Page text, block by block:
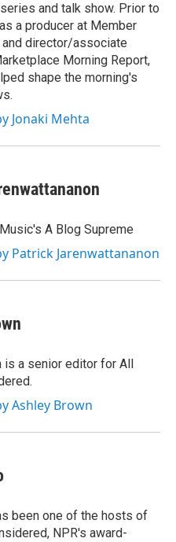
and talk show. Prior to
a producer at Member
and director/associate
Morning Report,
shape the morning's
Jonaki Mehta
A Blog Supreme
Patrick Jarenwattananon
a senior editor for All
Ashley Brown
been one of the hosts of
NPR's award-